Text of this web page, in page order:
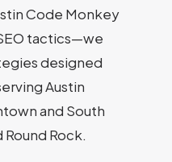
Code Monkey
tactics—we
designed
Austin
and South
Rock.